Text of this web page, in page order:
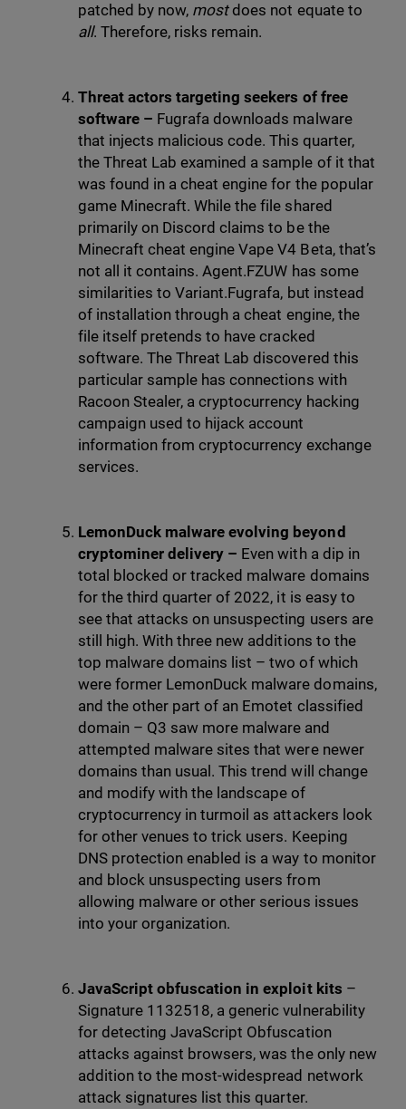
patched by now, mostdoes not equate to
all. Therefore, risks remain.
Threat actors targeting seekers of free
software – Fugrafa downloads malware
that injects malicious code. This quarter,
the Threat Lab examined a sample of it that
was found in a cheat engine for the popular
game Minecraft. While the file shared
primarily on Discord claims to be the
Minecraft cheat engine Vape V4 Beta, that’s
not all it contains. Agent.FZUW has some
similarities to Variant.Fugrafa, but instead
of installation through a cheat engine, the
file itself pretends to have cracked
software. The Threat Lab discovered this
particular sample has connections with
Racoon Stealer, a cryptocurrency hacking
campaign used to hijack account
information from cryptocurrency exchange
services.
LemonDuck malware evolving beyond
cryptominer delivery – Even with a dip in
total blocked or tracked malware domains
for the third quarter of 2022, it is easy to
see that attacks on unsuspecting users are
still high. With three new additions to the
top malware domains list – two of which
were former LemonDuck malware domains,
and the other part of an Emotet classified
domain – Q3 saw more malware and
attempted malware sites that were newer
domains than usual. This trend will change
and modify with the landscape of
cryptocurrency in turmoil as attackers look
for other venues to trick users. Keeping
DNS protection enabled is a way to monitor
and block unsuspecting users from
allowing malware or other serious issues
into your organization.
JavaScript obfuscation in exploit kits –
Signature 1132518, a generic vulnerability
for detecting JavaScript Obfuscation
attacks against browsers, was the only new
addition to the most-widespread network
attack signatures list this quarter.